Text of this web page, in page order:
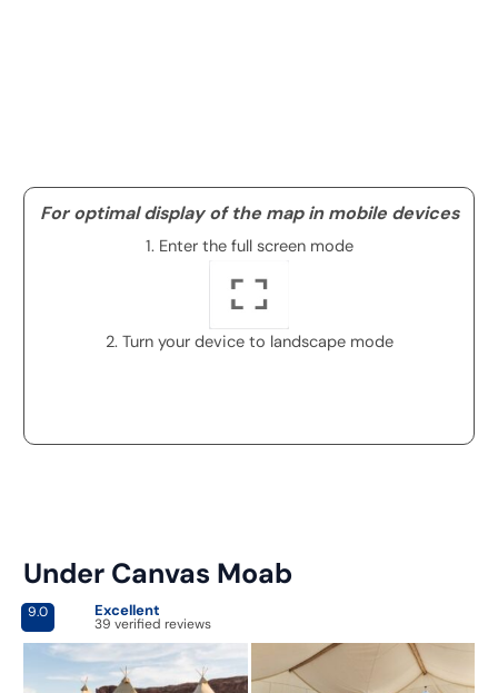
For optimal display of the map in mobile devices
1. Enter the full screen mode
2. Turn your device to landscape mode
Under Canvas Moab
9.0 Excellent
39 verified reviews